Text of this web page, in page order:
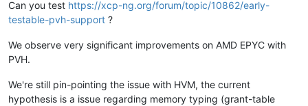
Can you test https://xcp-ng.org/forum/topic/10862/early-
testable-pvh-support ?
We observe very significant improvements on AMD EPYC with
PVH.
We're still pin-pointing the issue with HVM, the current
hypothesis is a issue regarding memory typing (grant-table